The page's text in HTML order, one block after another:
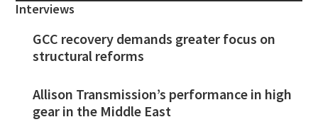
Interviews
GCC recovery demands greater focus on
structural reforms
Allison Transmission’s performance in high
gear in the Middle East